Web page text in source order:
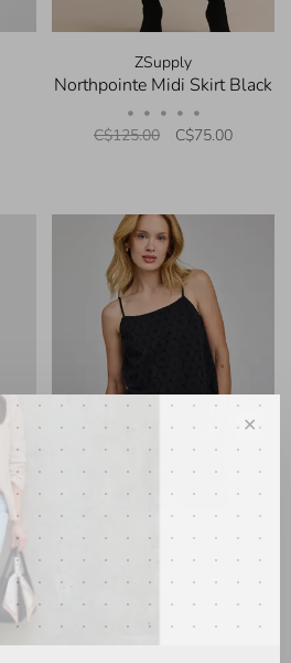
ZSupply
Northpointe Midi Skirt Black
• • • • •
C$125.00 C$75.00
Gentle Fawn
Elsie Eyelet Tank Black
• • •
✕